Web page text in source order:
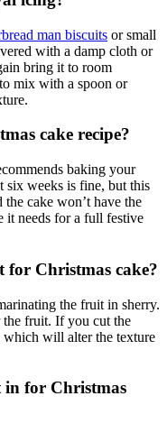
man biscuits or small
with a damp cloth or
bring it to room
mix with a spoon or
cake recipe?
baking your
six weeks is fine, but this
cake won’t have the
it needs for a full festive
Christmas cake?
the fruit in sherry.
the fruit. If you cut the
will alter the texture
for Christmas